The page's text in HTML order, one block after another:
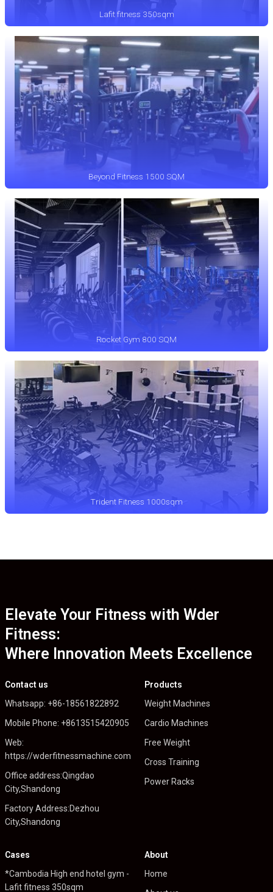
Lafit fitness 350sqm
Beyond Fitness 1500 SQM
Rocket Gym 800 SQM
Trident Fitness 1000sqm
Elevate Your Fitness with Wder
Fitness:
Where Innovation Meets Excellence
Contact us
Whatsapp: +86-18561822892
Mobile Phone: +8613515420905
Web:
https://wderfitnessmachine.com
Office address:Qingdao
City,Shandong
Factory Address:Dezhou
City,Shandong
Products
Weight Machines
Cardio Machines
Free Weight
Cross Training
Power Racks
Cases
*Cambodia High end hotel gym -
Lafit fitness 350sqm
About
Home